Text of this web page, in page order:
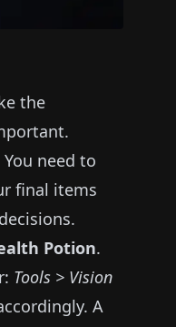
the
You need to
final items
Potion.
Tools > Vision
A